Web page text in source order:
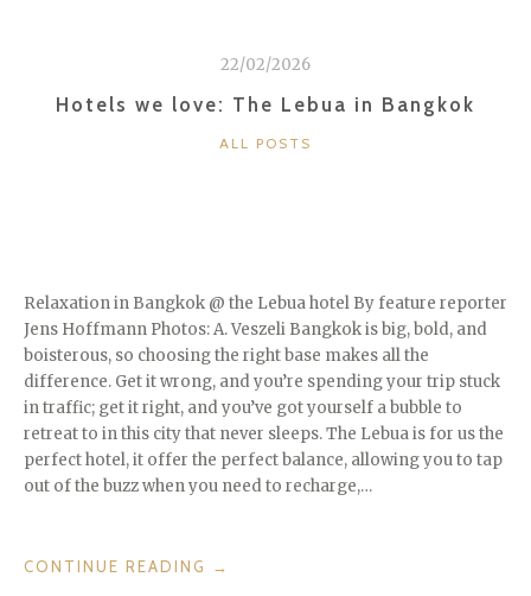
22/02/2026
Hotels we love: The Lebua in Bangkok
CATEGORIES
ALL POSTS
Relaxation in Bangkok @ the Lebua hotel By feature reporter
Jens Hoffmann Photos: A. Veszeli Bangkok is big, bold, and
boisterous, so choosing the right base makes all the
difference. Get it wrong, and you’re spending your trip stuck
in traffic; get it right, and you’ve got yourself a bubble to
retreat to in this city that never sleeps. The Lebua is for us the
perfect hotel, it offer the perfect balance, allowing you to tap
out of the buzz when you need to recharge,…
CONTINUE READING
“HOTELS
→